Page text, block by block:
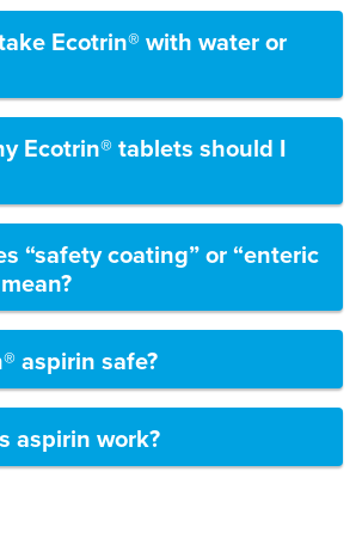
Ecotrin® with water or
Ecotrin® tablets should I
“safety coating” or “enteric
aspirin safe?
aspirin work?